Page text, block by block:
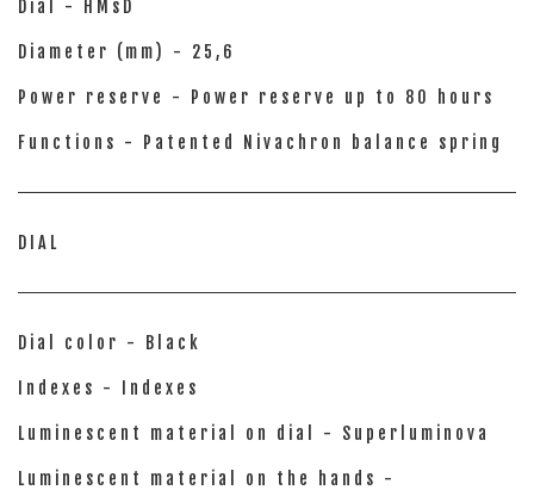
Dial - HMsD
Diameter (mm) - 25,6
Power reserve - Power reserve up to 80 hours
Functions - Patented Nivachron balance spring
DIAL
Dial color - Black
Indexes - Indexes
Luminescent material on dial - Superluminova
Luminescent material on the hands -